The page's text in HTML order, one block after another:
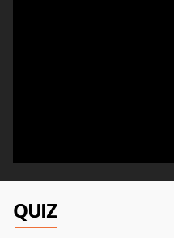
QUIZ